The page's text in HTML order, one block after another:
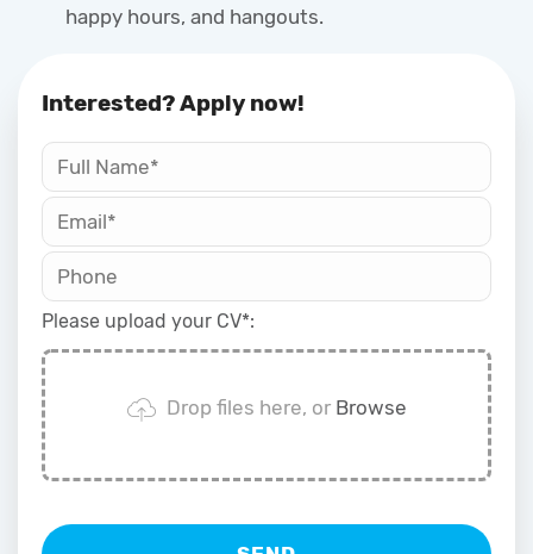
Typically replies in minutes
happy hours, and hangouts.
Interested? Apply now!
Please upload your CV*:
Drop files here, or Browse